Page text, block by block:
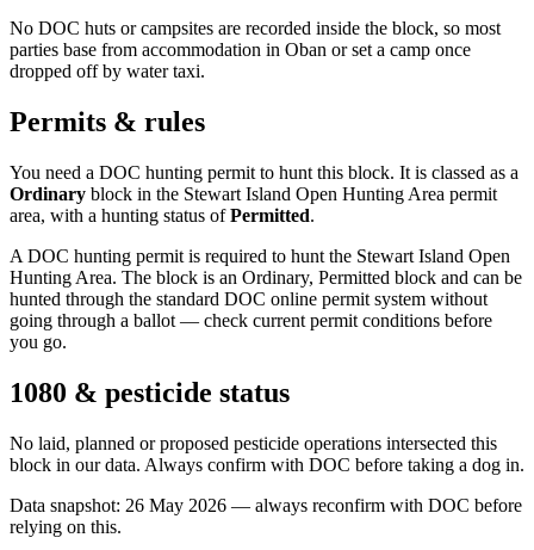
No DOC huts or campsites are recorded inside the block, so most
parties base from accommodation in Oban or set a camp once
dropped off by water taxi.
Permits & rules
You need a DOC hunting permit to hunt this block. It is classed as a
Ordinary block in the Stewart Island Open Hunting Area permit
area, with a hunting status ofPermitted.
A DOC hunting permit is required to hunt the Stewart Island Open
Hunting Area. The block is an Ordinary, Permitted block and can be
hunted through the standard DOC online permit system without
going through a ballot — check current permit conditions before
you go.
1080 & pesticide status
No laid, planned or proposed pesticide operations intersected this
block in our data. Always confirm with DOC before taking a dog in.
Data snapshot: 26 May 2026 — always reconfirm with DOC before
relying on this.